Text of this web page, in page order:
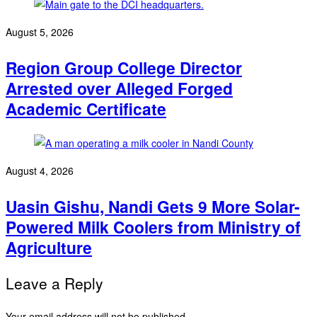
August 5, 2026
Region Group College Director
Arrested over Alleged Forged
Academic Certificate
August 4, 2026
Uasin Gishu, Nandi Gets 9 More Solar-
Powered Milk Coolers from Ministry of
Agriculture
Leave a Reply